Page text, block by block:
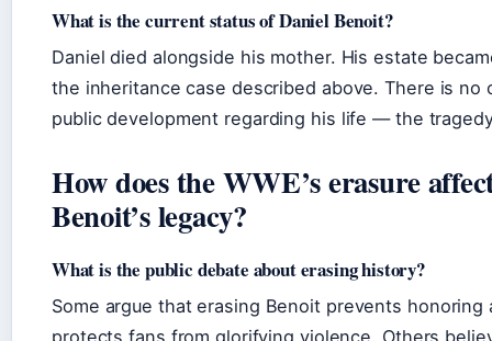
What is the current status of Daniel Benoit?
Daniel died alongside his mother. His estate
the inheritance case described above. There is no
public development regarding his life — the
How does the WWE’s erasure
Benoit’s legacy?
What is the public debate about erasing history?
Some argue that erasing Benoit prevents honoring